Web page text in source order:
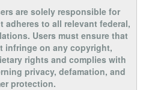
are solely responsible for
to all relevant federal,
Users must ensure that
infringe on any copyright,
rights and complies with
privacy, defamation, and
protection.